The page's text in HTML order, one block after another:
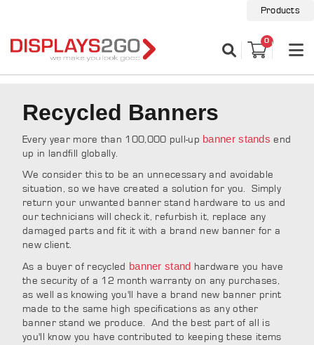
Products
0
Recycled Banners
Every year more than 100,000 pull-up banner stands end
up in landfill globally.
We consider this to be an unnecessary and avoidable
situation, so we have created a solution for you. Simply
return your unwanted banner stand hardware to us and
our technicians will check it, refurbish it, replace any
damaged parts and fit it with a brand new banner for a
new client.
As a buyer of recycled banner stand hardware you have
the security of a 12 month warranty on any purchases,
as well as knowing you'll have a brand new banner print
made to the same high specifications as any other
banner stand we produce. And the best part of all is
you'll know you have contributed to keeping these items